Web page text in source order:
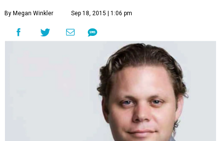
By Megan Winkler Sep 18, 2015 | 1:06 pm